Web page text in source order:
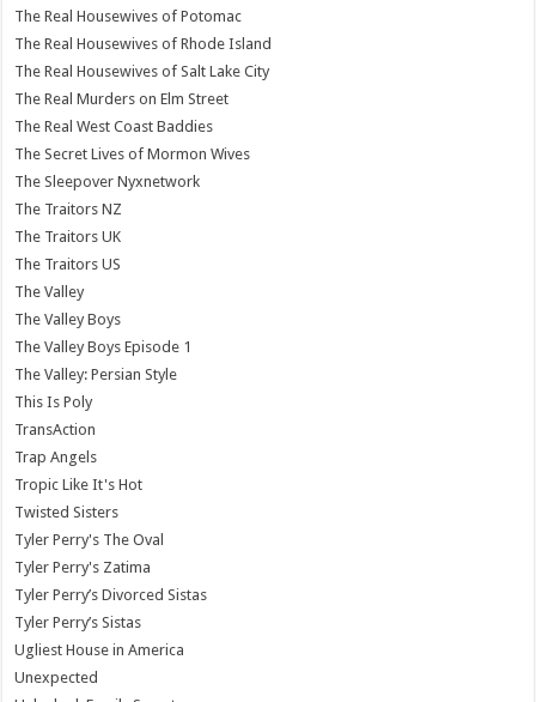
The Real Housewives of Potomac
The Real Housewives of Rhode Island
The Real Housewives of Salt Lake City
The Real Murders on Elm Street
The Real West Coast Baddies
The Secret Lives of Mormon Wives
The Sleepover Nyxnetwork
The Traitors NZ
The Traitors UK
The Traitors US
The Valley
The Valley Boys
The Valley Boys Episode 1
The Valley: Persian Style
This Is Poly
TransAction
Trap Angels
Tropic Like It's Hot
Twisted Sisters
Tyler Perry's The Oval
Tyler Perry's Zatima
Tyler Perry’s Divorced Sistas
Tyler Perry’s Sistas
Ugliest House in America
Unexpected